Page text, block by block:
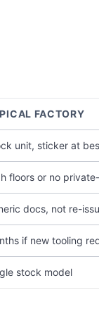
FACTORY
unit, sticker at
floors or no
docs, not re-
if new tooling
stock model